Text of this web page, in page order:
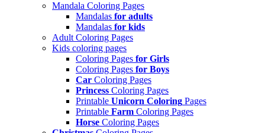
Mandala Coloring Pages
Mandalas for adults
Mandalas for kids
Adult Coloring Pages
Kids coloring pages
Coloring Pages for Girls
Coloring Pages for Boys
Car Coloring Pages
Princess Coloring Pages
Printable Unicorn Coloring Pages
Printable Farm Coloring Pages
Horse Coloring Pages